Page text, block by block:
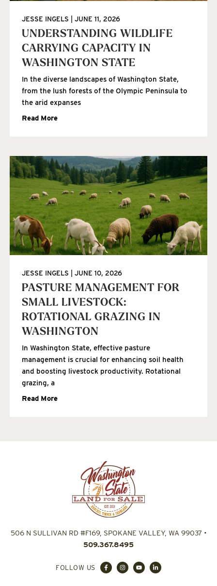
UNDERSTANDING WILDLIFE
CARRYING CAPACITY IN
WASHINGTON STATE
JESSE INGELS JUNE 11, 2026
In the diverse landscapes of Washington State,
from the lush forests of the Olympic Peninsula to
the arid expanses
Read More
PASTURE MANAGEMENT FOR
SMALL LIVESTOCK:
ROTATIONAL GRAZING IN
WASHINGTON
JESSE INGELS JUNE 10, 2026
In Washington State, effective pasture
management is crucial for enhancing soil health
and boosting livestock productivity. Rotational
grazing, a
Read More
506 N SULLIVAN RD #F169, SPOKANE VALLEY, WA 99037•
509.367.8495
FOLLOW US